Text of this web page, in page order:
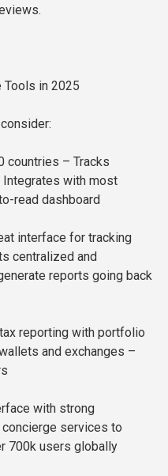
in 2025
countries – Tracks
Integrates with most
read dashboard
interface for tracking
centralized and
reports going back
reporting with portfolio
and exchanges –
with strong
services to
700k users globally